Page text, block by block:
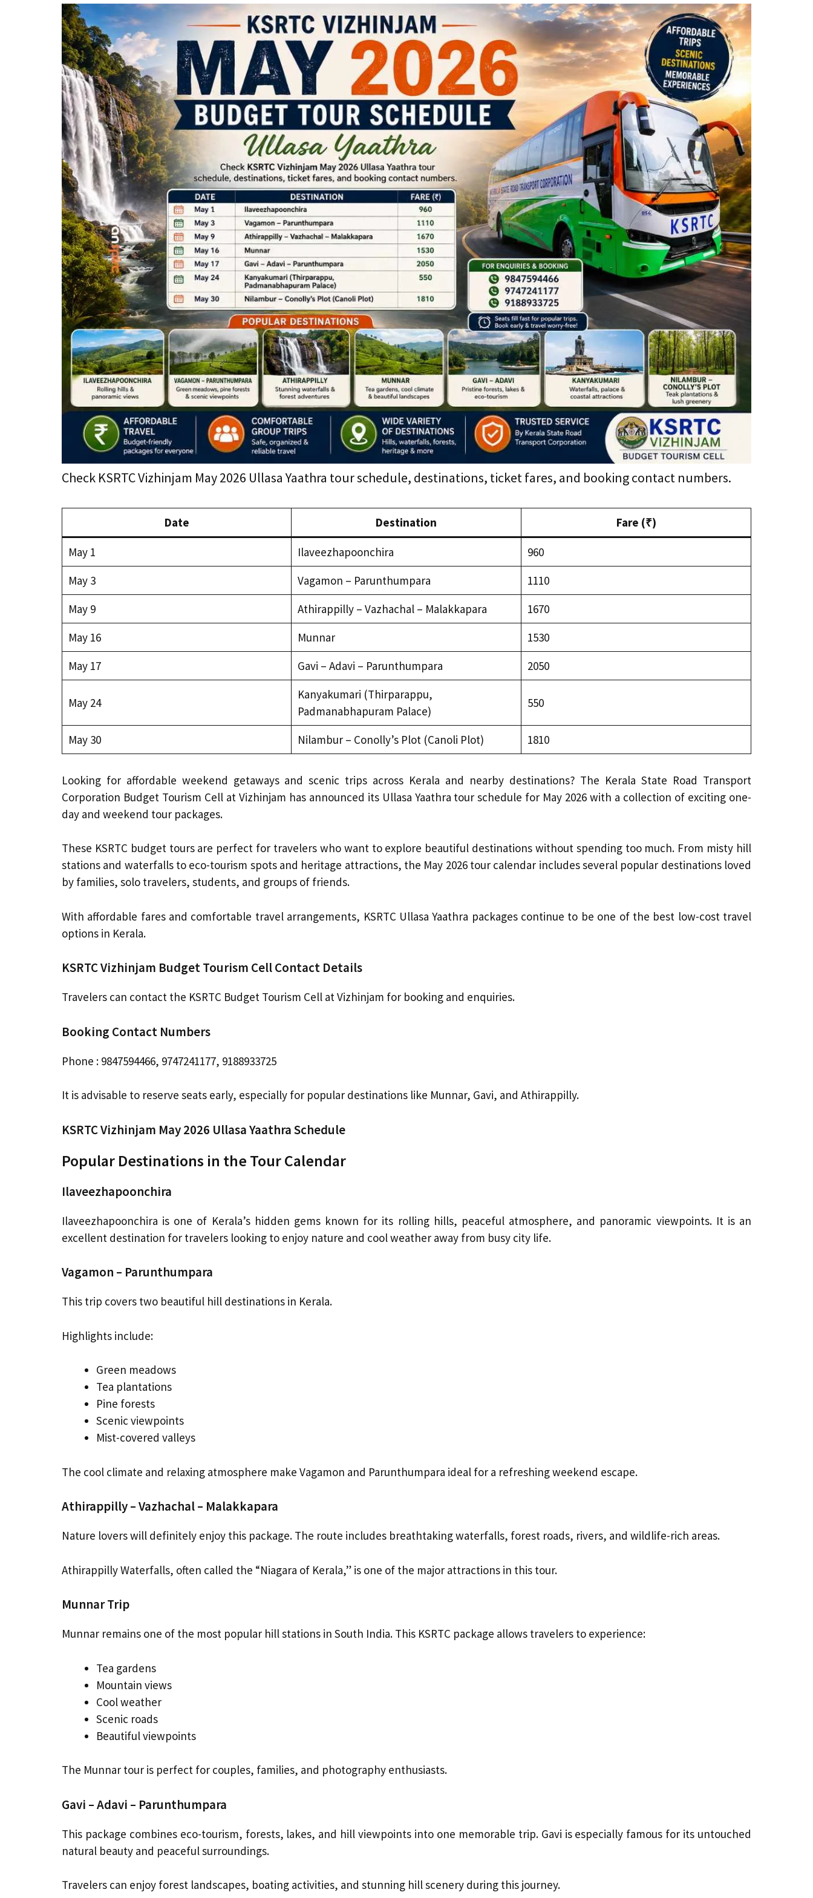
Check KSRTC Vizhinjam May 2026 Ullasa Yaathra tour schedule, destinations, ticket fares, and booking contact numbers.
Date Destination Fare (₹)
May 1 Ilaveezhapoonchira
960
May 3
Vagamon – Parunthumpara
1110
May 9
Athirappilly – Vazhachal – Malakkapara
1670
May 16
Munnar
1530
May 17
Gavi – Adavi – Parunthumpara 2050
May 24
Kanyakumari (Thirparappu,
Padmanabhapuram Palace)
550
May 30 Nilambur – Conolly’s Plot (Canoli Plot) 1810
Looking for affordable weekend getaways and scenic trips across Kerala and nearby destinations? The Kerala State Road Transport
Corporation Budget Tourism Cell at Vizhinjam has announced its Ullasa Yaathra tour schedule for May 2026 with a collection of exciting one-
day and weekend tour packages.
These KSRTC budget tours are perfect for travelers who want to explore beautiful destinations without spending too much. From misty hill
stations and waterfalls to eco-tourism spots and heritage attractions, the May 2026 tour calendar includes several popular destinations loved
by families, solo travelers, students, and groups of friends.
With affordable fares and comfortable travel arrangements, KSRTC Ullasa Yaathra packages continue to be one of the best low-cost travel
options in Kerala.
KSRTC Vizhinjam Budget Tourism Cell Contact Details
Travelers can contact the KSRTC Budget Tourism Cell at Vizhinjam for booking and enquiries.
Booking Contact Numbers
Phone : 9847594466, 9747241177, 9188933725
It is advisable to reserve seats early, especially for popular destinations like Munnar, Gavi, and Athirappilly.
KSRTC Vizhinjam May 2026 Ullasa Yaathra Schedule
Popular Destinations in the Tour Calendar
Ilaveezhapoonchira
Ilaveezhapoonchira is one of Kerala’s hidden gems known for its rolling hills, peaceful atmosphere, and panoramic viewpoints. It is an
excellent destination for travelers looking to enjoy nature and cool weather away from busy city life.
Vagamon – Parunthumpara
This trip covers two beautiful hill destinations in Kerala.
Highlights include:
Green meadows
Tea plantations
Pine forests
Scenic viewpoints
Mist-covered valleys
The cool climate and relaxing atmosphere make Vagamon and Parunthumpara ideal for a refreshing weekend escape.
Athirappilly – Vazhachal – Malakkapara
Nature lovers will definitely enjoy this package. The route includes breathtaking waterfalls, forest roads, rivers, and wildlife-rich areas.
Athirappilly Waterfalls, often called the “Niagara of Kerala,” is one of the major attractions in this tour.
Munnar Trip
Munnar remains one of the most popular hill stations in South India. This KSRTC package allows travelers to experience:
Tea gardens
Mountain views
Cool weather
Scenic roads
Beautiful viewpoints
The Munnar tour is perfect for couples, families, and photography enthusiasts.
Gavi – Adavi – Parunthumpara
This package combines eco-tourism, forests, lakes, and hill viewpoints into one memorable trip. Gavi is especially famous for its untouched
natural beauty and peaceful surroundings.
Travelers can enjoy forest landscapes, boating activities, and stunning hill scenery during this journey.